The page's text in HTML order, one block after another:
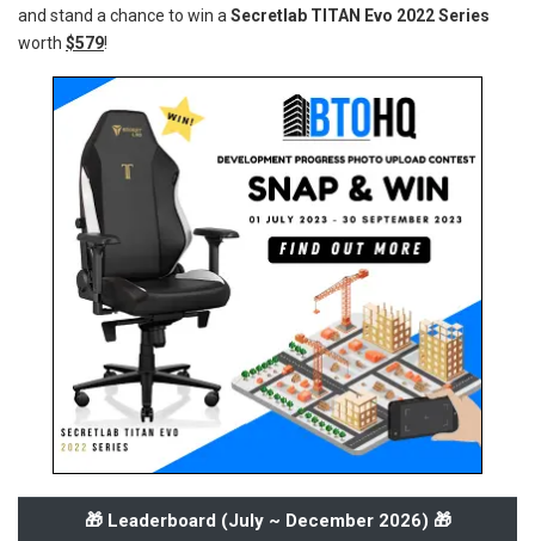
and stand a chance to win a Secretlab TITAN Evo 2022 Series
worth $579!
🎁 Leaderboard (July ~ December 2026) 🎁